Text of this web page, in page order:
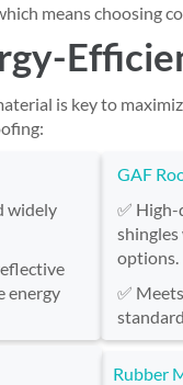
means choosing
is key to
widely
energy
GAF
✅
options.
✅
Rubber